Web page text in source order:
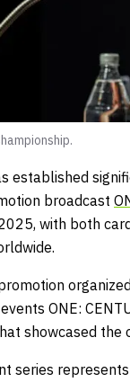
established
broadcast
with both
ONE:
showcased the
series